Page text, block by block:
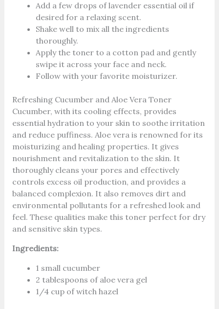
Add a few drops of lavender essential oil if
desired for a relaxing scent.
Shake well to mix all the ingredients
thoroughly.
Apply the toner to a cotton pad and gently
swipe it across your face and neck.
Follow with your favorite moisturizer.
Refreshing Cucumber and Aloe Vera Toner
Cucumber, with its cooling effects, provides
essential hydration to your skin to soothe irritation
and reduce puffiness. Aloe vera is renowned for its
moisturizing and healing properties. It gives
nourishment and revitalization to the skin. It
thoroughly cleans your pores and effectively
controls excess oil production, and provides a
balanced complexion. It also removes dirt and
environmental pollutants for a refreshed look and
feel. These qualities make this toner perfect for dry
and sensitive skin types.
Ingredients:
1 small cucumber
2 tablespoons of aloe vera gel
1/4 cup of witch hazel